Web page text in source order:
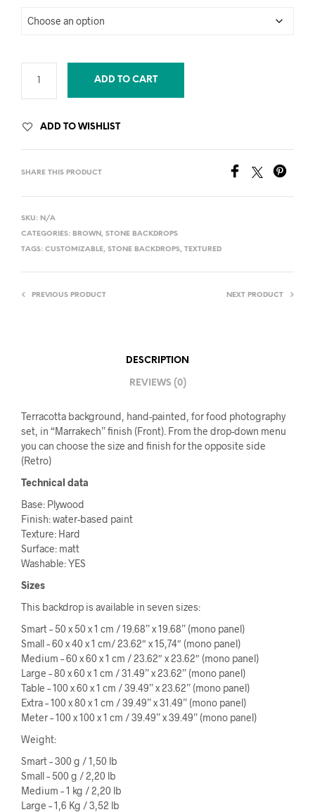
ADD TO CART
ADD TO WISHLIST
SHARE THIS PRODUCT
SKU: N/A
CATEGORIES: BROWN , STONE BACKDROPS
TAGS: CUSTOMIZABLE, STONE BACKDROPS, TEXTURED
PREVIOUS PRODUCT NEXT PRODUCT
DESCRIPTION
REVIEWS (0)
Terracotta background, hand-painted, for food photography
set, in “Marrakech” finish (Front). From the drop-down menu
you can choose the size and finish for the opposite side
(Retro)
Technical data
Base: Plywood
Finish: water-based paint
Texture: Hard
Surface: matt
Washable: YES
Sizes
This backdrop is available in seven sizes:
Smart – 50 x 50 x 1 cm / 19.68” x 19.68” (mono panel)
Small – 60 x 40 x 1 cm/ 23.62″ x 15,74″ (mono panel)
Medium – 60 x 60 x 1 cm / 23.62″ x 23.62″ (mono panel)
Large – 80 x 60 x 1 cm / 31.49” x 23.62” (mono panel)
Table – 100 x 60 x 1 cm / 39.49” x 23.62” (mono panel)
Extra – 100 x 80 x 1 cm / 39.49” x 31.49” (mono panel)
Meter – 100 x 100 x 1 cm / 39.49” x 39.49” (mono panel)
Weight:
Smart – 300 g / 1,50 lb
Small – 500 g / 2,20 lb
Medium – 1 kg / 2,20 lb
Large – 1,6 Kg / 3,52 lb